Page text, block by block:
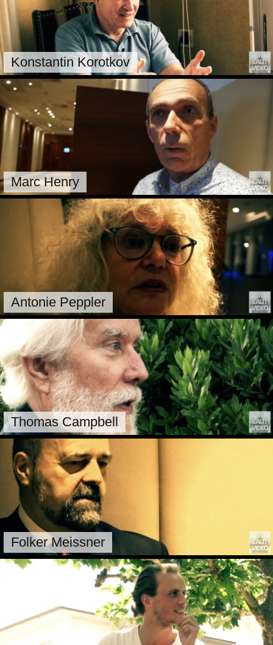
Konstantin Korotkov
Marc Henry
Antonie Peppler
Thomas Campbell
Folker Meissner